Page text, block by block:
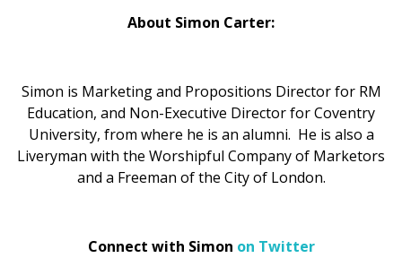
About Simon Carter:
Simon is Marketing and Propositions Director for RM
Education, and Non-Executive Director for Coventry
University, from where he is an alumni. He is also a
Liveryman with the Worshipful Company of Marketors
and a Freeman of the City of London.
Connect with Simon on Twitter